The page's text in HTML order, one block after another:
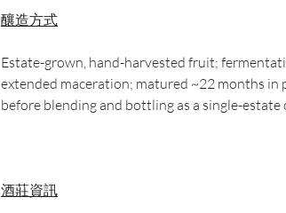
釀造方式
Estate-grown, hand-harvested fruit;
extended maceration; matured ~22 months in
before blending and bottling as a single-estate
酒莊資訊